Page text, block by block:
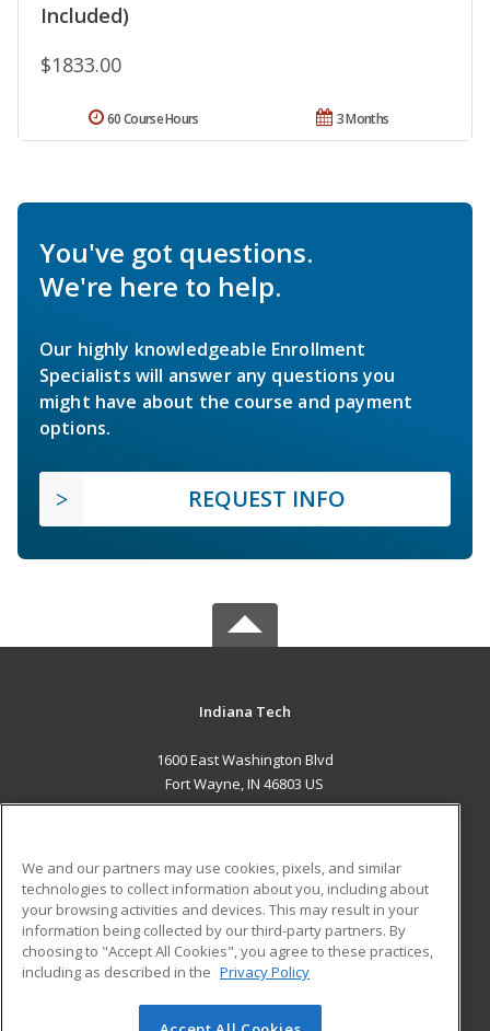
Included)
$1833.00
3 Months
60 Course Hours
You've got questions.
We're here to help.
Our highly knowledgeable Enrollment
Specialists will answer any questions you
might have about the course and payment
options.
REQUEST INFO
Indiana Tech
1600 East Washington Blvd
Fort Wayne, IN 46803 US
ADDITIONAL RESOURCES
Military
Financial Assistance
Help
Student Blog
We and our partners may use cookies, pixels, and similar
technologies to collect information about you, including about
your browsing activities and devices. This may result in your
information being collected by our third-party partners. By
choosing to "Accept All Cookies", you agree to these practices,
including as described in the Privacy Policy